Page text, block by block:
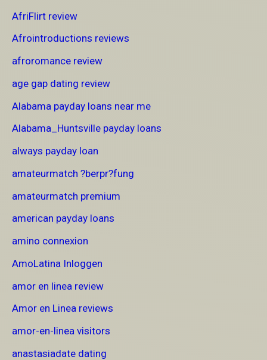
AfriFlirt review
Afrointroductions reviews
afroromance review
age gap dating review
Alabama payday loans near me
Alabama_Huntsville payday loans
always payday loan
amateurmatch ?berpr?fung
amateurmatch premium
american payday loans
amino connexion
AmoLatina Inloggen
amor en linea review
Amor en Linea reviews
amor-en-linea visitors
anastasiadate dating